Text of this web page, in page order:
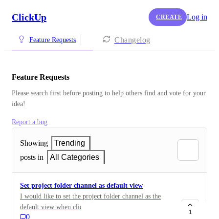
ClickUp CREATE Log in
Feature Requests Changelog
Feature Requests
Please search first before posting to help others find and vote for your
idea!
Report a bug
Showing
Trending
posts in
All Categories
Set project folder channel as default view
I would like to set the project folder channel as the
default view when clicking on the project folder.
0
1